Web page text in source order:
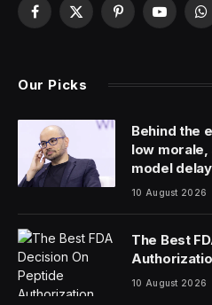
Facebook
X
PinterestYouTube
Our Picks
Behind the
low morale,
model
10 August 2026
The Best
10 August 2026